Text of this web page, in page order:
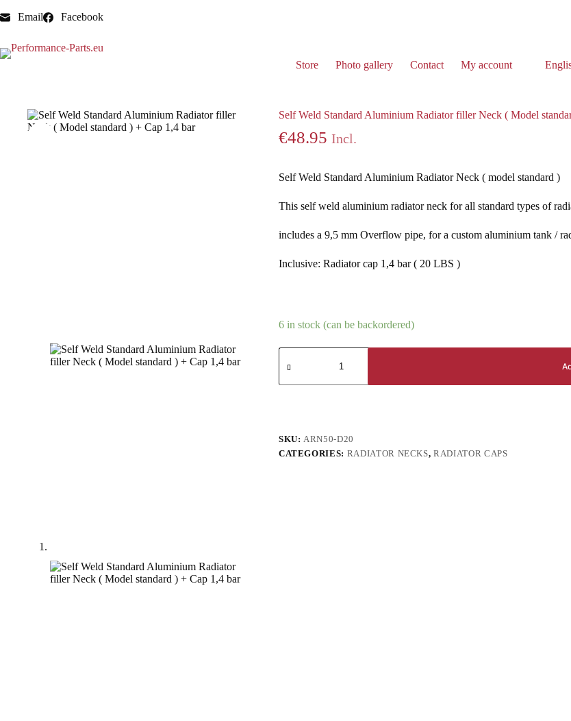
Email Facebook
Store Photo gallery Contact My account
Self Weld Standard Aluminium Radiator filler Neck ( Model
€48.95 Incl.
Self Weld Standard Aluminium Radiator Neck ( model standard )
This self weld aluminium radiator neck for all standard types of
includes a 9,5 mm Overflow pipe, for a custom aluminium tank /
Inclusive: Radiator cap 1,4 bar ( 20 LBS )
6 in stock (can be backordered)
SKU:ARN50-D20
CATEGORIES: RADIATOR NECKS,RADIATOR CAPS